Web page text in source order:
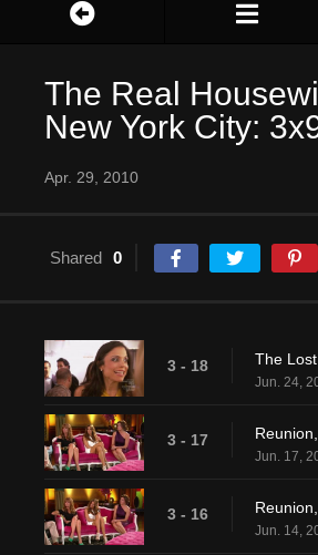
The Real
New York City:
Apr. 29, 2010
Shared 0
3 - 18 The
Jun. 24,
3 - 17
Jun. 17,
3 - 16
Jun. 14,